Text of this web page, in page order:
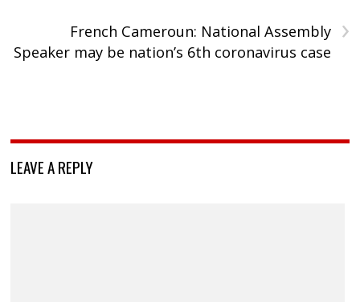
›
French Cameroun: National Assembly
Speaker may be nation’s 6th coronavirus case
LEAVE A REPLY